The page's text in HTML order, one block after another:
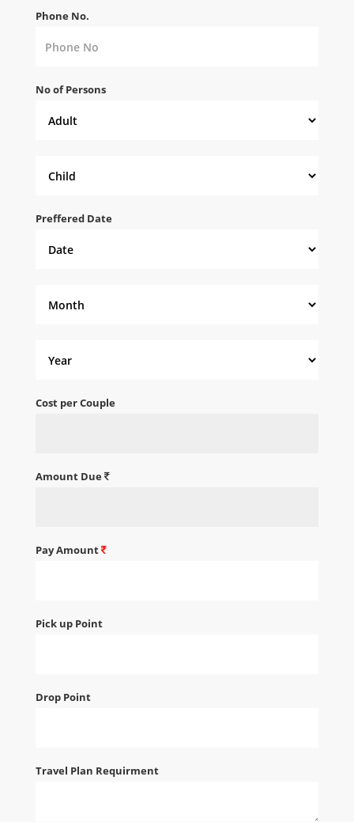
Phone No.
No of Persons
Preffered Date
Cost per Couple
Amount Due
Pay Amount
Pick up Point
Drop Point
Travel Plan Requirment